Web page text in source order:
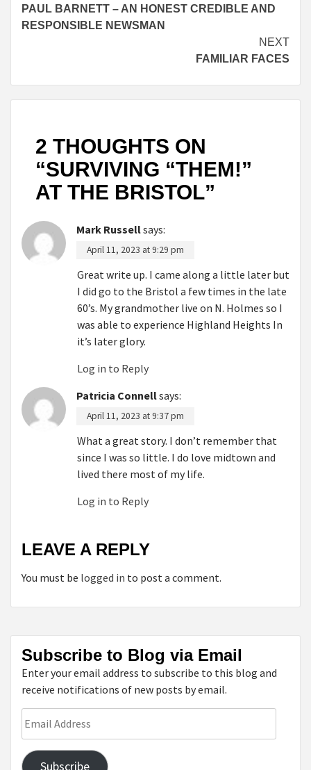
Reading
PAUL BARNETT – AN HONEST CREDIBLE AND
RESPONSIBLE NEWSMAN
NEXT
FAMILIAR FACES
2 THOUGHTS ON
“SURVIVING “THEM!”
AT THE BRISTOL”
Mark Russellsays:
April 11, 2023 at 9:29 pm
Great write up. I came along a little later but
I did go to the Bristol a few times in the late
60’s. My grandmother live on N. Holmes so I
was able to experience Highland Heights In
it’s later glory.
Log in to Reply
Patricia Connellsays:
April 11, 2023 at 9:37 pm
What a great story. I don’t remember that
since I was so little. I do love midtown and
lived there most of my life.
Log in to Reply
LEAVE A REPLY
You must be logged in to post a comment.
Subscribe to Blog via Email
Enter your email address to subscribe to this blog and
receive notifications of new posts by email.
Address
Subscribe